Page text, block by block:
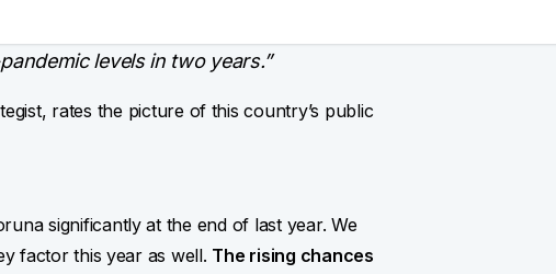
25.20/EUR by the end of this year.
levels in two years.”
rates the picture of this country’s public
significantly at the end of last year. We
factor this year as well. The rising chances